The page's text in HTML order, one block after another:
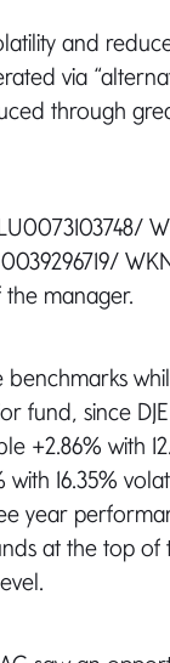
and
via
through
manager.
fund, since
+2.86% with
16.35%
year
at the top